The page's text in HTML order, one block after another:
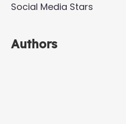
Social Media Stars
Authors